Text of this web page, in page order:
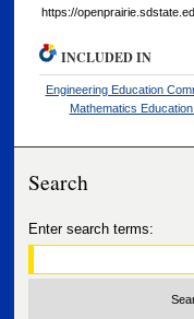
https://
INCLUDED IN
Engineering Education
Mathematics
Search
Enter search terms: